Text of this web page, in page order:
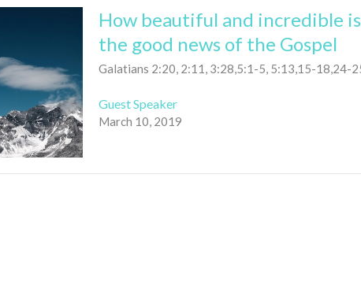
How beautiful and incredible is
the good news of the Gospel
Galatians 2:20, 2:11, 3:28,5:1-5, 5:13,15-18,24-
Guest Speaker
March 10, 2019